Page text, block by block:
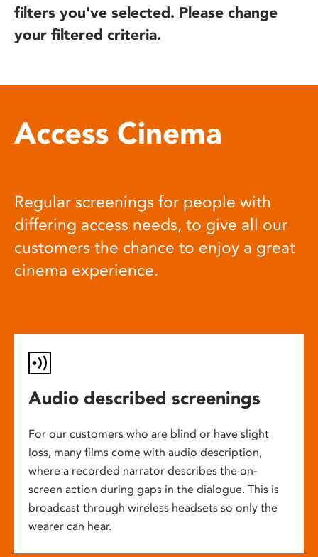
filters you've selected. Please change
your filtered criteria.
Access Cinema
Regular screenings for people with
differing access needs, to give all our
customers the chance to enjoy a great
cinema experience.
Audio described screenings
For our customers who are blind or have slight
loss, many films come with audio description,
where a recorded narrator describes the on-
screen action during gaps in the dialogue. This is
broadcast through wireless headsets so only the
wearer can hear.